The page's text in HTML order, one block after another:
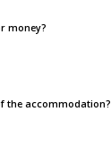
money?
the accommodation?